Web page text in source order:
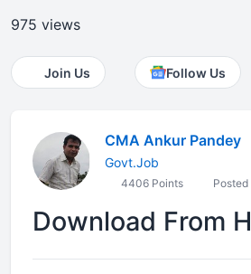
975 views
Join Us Follow Us
CMA Ankur Pandey
Govt.Job
4406 Points Posted
Download From